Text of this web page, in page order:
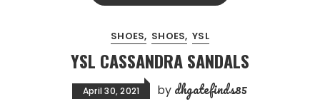
SHOES SHOES YSL
YSL CASSANDRA SANDALS
April 30, 2021 by dhgatefinds85